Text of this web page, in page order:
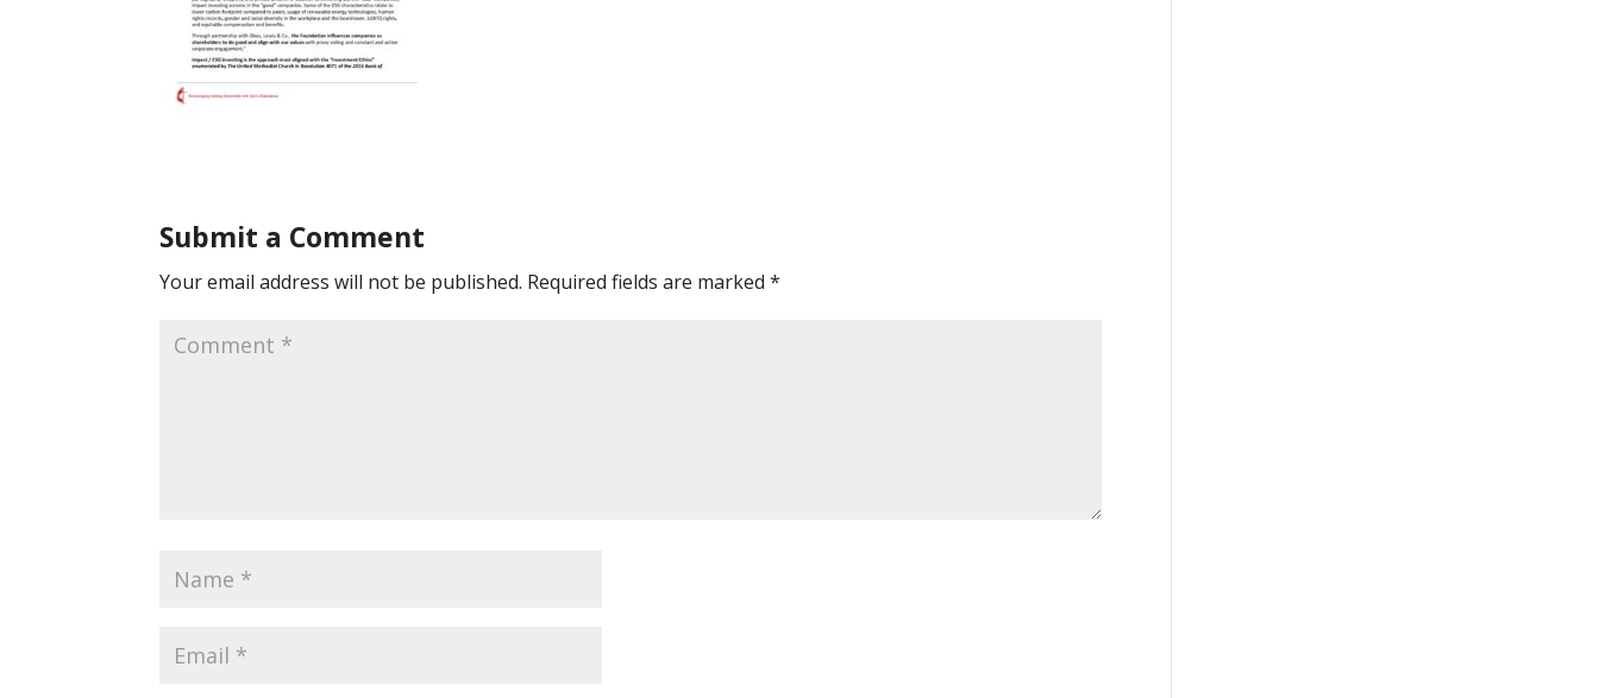
Submit a Comment
Your email address will not be published. Required fields are marked*